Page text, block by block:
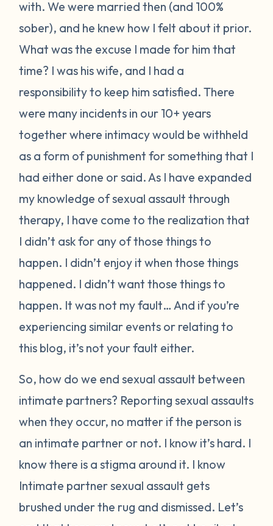
with. We were married then (and 100%
sober), and he knew how I felt about it prior.
What was the excuse I made for him that
time? I was his wife, and I had a
responsibility to keep him satisfied. There
were many incidents in our 10+ years
together where intimacy would be withheld
as a form of punishment for something that I
had either done or said. As I have expanded
my knowledge of sexual assault through
therapy, I have come to the realization that
I didn’t ask for any of those things to
happen. I didn’t enjoy it when those things
happened. I didn’t want those things to
happen. It was not my fault… And if you’re
experiencing similar events or relating to
this blog, it’s not your fault either.
So, how do we end sexual assault between
intimate partners? Reporting sexual assaults
when they occur, no matter if the person is
an intimate partner or not. I know it’s hard. I
know there is a stigma around it. I know
Intimate partner sexual assault gets
brushed under the rug and dismissed. Let’s